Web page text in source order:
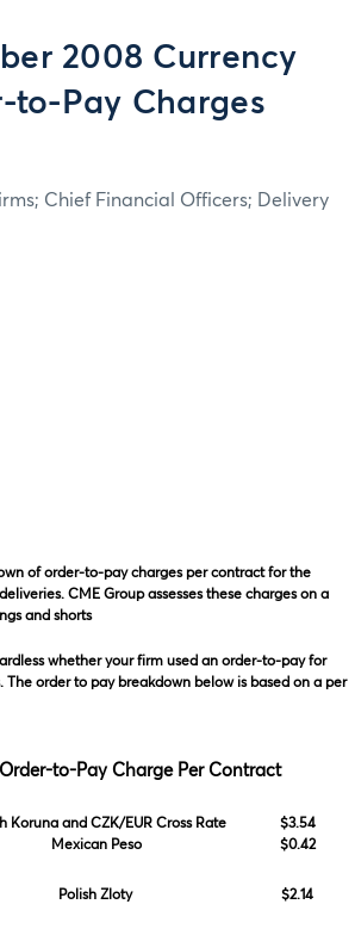
2008 Currency
to-Pay Charges
Chief Financial Officers; Delivery
of order-to-pay charges per contract for the
CME Group assesses these charges on a
and shorts
whether your firm used an order-to-pay for
The order to pay breakdown below is based on a per
Charge Per Contract
Koruna and CZK/EUR Cross Rate
$3.54
Mexican Peso $0.42
Polish Zloty $2.14